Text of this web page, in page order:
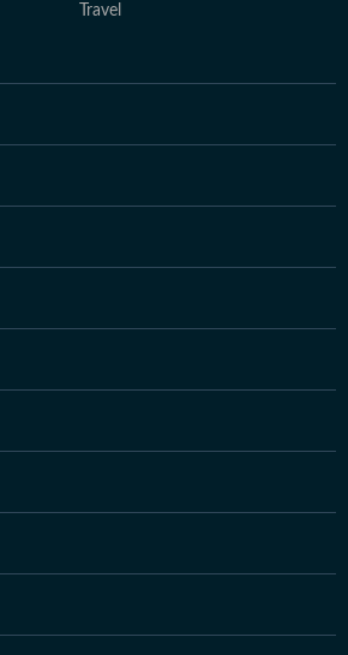
Travel